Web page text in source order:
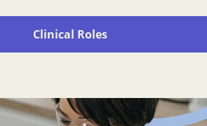
Clinical Roles